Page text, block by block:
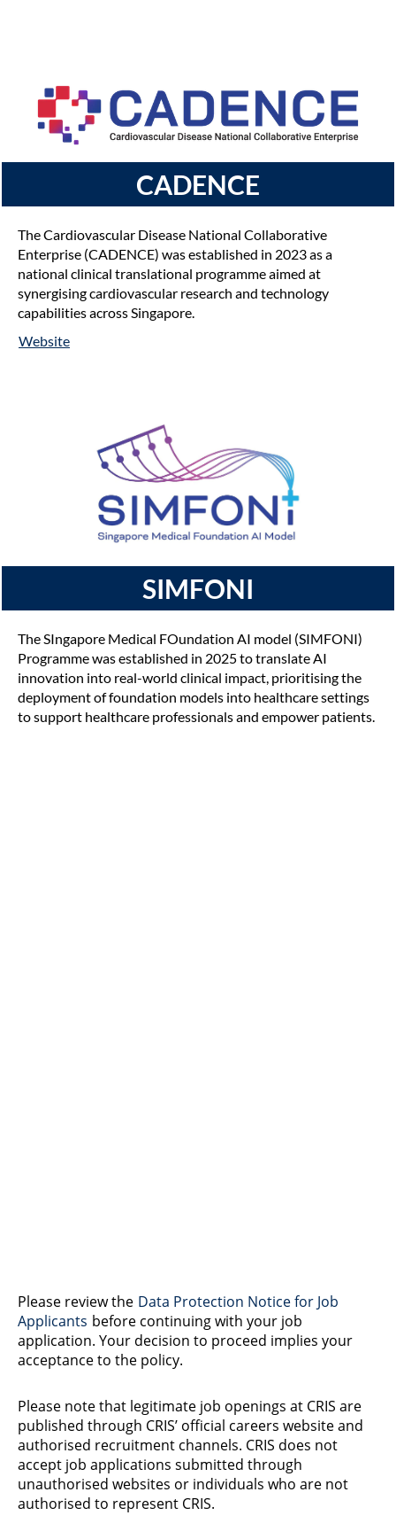
CADENCE
The Cardiovascular Disease National Collaborative
Enterprise (CADENCE) was established in 2023 as a
national clinical translational programme aimed at
synergising cardiovascular research and technology
capabilities across Singapore.
Website
SIMFONI
The SIngapore Medical FOundation AI model (SIMFONI)
Programme was established in 2025 to translate AI
innovation into real-world clinical impact, prioritising the
deployment of foundation models into healthcare settings
to support healthcare professionals and empower patients.
Please review the Data Protection Notice for Job
Applicants before continuing with your job
application. Your decision to proceed implies your
acceptance to the policy.
Please note that legitimate job openings at CRIS are
published through CRIS’ official careers website and
authorised recruitment channels. CRIS does not
accept job applications submitted through
unauthorised websites or individuals who are not
authorised to represent CRIS.